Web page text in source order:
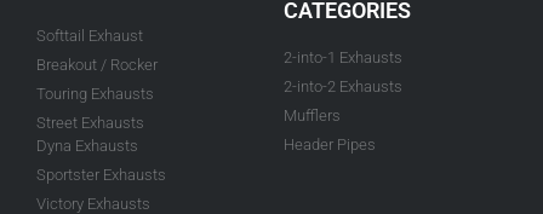
Softtail Exhaust
Breakout / Rocker
Touring Exhausts
Street Exhausts
Dyna Exhausts
Sportster Exhausts
Victory Exhausts
CATEGORIES
2-into-1 Exhausts
2-into-2 Exhausts
Mufflers
Header Pipes